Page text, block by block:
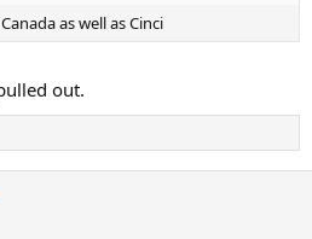
as well as Cinci
out.